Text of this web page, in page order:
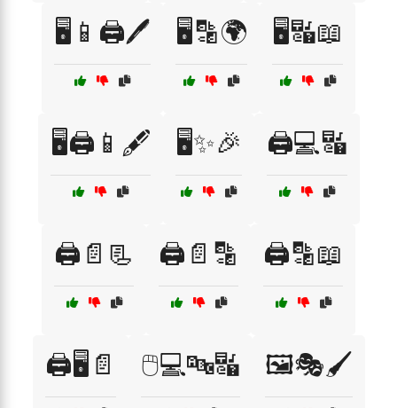
🖥️📱🖨️🖊️ 🖥️🔡🌍 🖥️🔣📖
🖥️🖨️📱🖋️ 🖥️✨🎉 🖨️💻🔣
🖨️📄📃 🖨️📄🔡 🖨️🔡📖
🖨️🖥️📄 🖱️💻🔤🔣 🖼️🎭🖌️